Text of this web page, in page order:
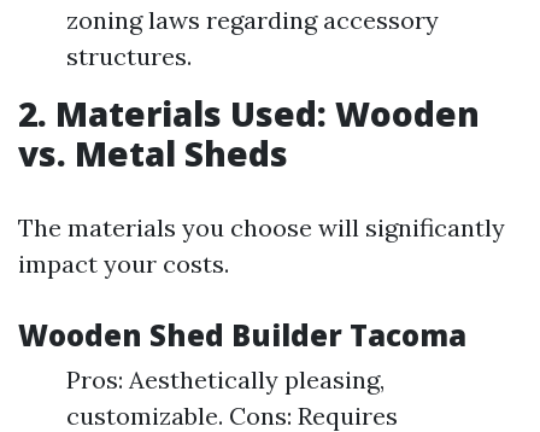
zoning laws regarding accessory
structures.
2. Materials Used: Wooden
vs. Metal Sheds
The materials you choose will significantly
impact your costs.
Wooden Shed Builder Tacoma
Pros: Aesthetically pleasing,
customizable. Cons: Requires